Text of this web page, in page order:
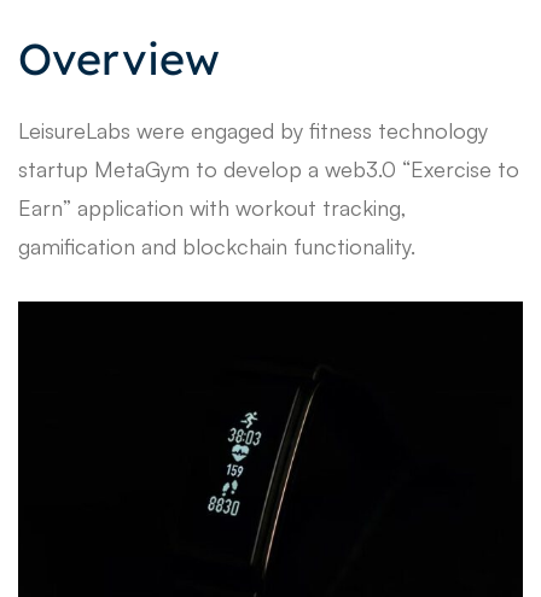
Overview
LeisureLabs were engaged by fitness technology
startup MetaGym to develop a web3.0 “Exercise to
Earn” application with workout tracking,
gamification and blockchain functionality.